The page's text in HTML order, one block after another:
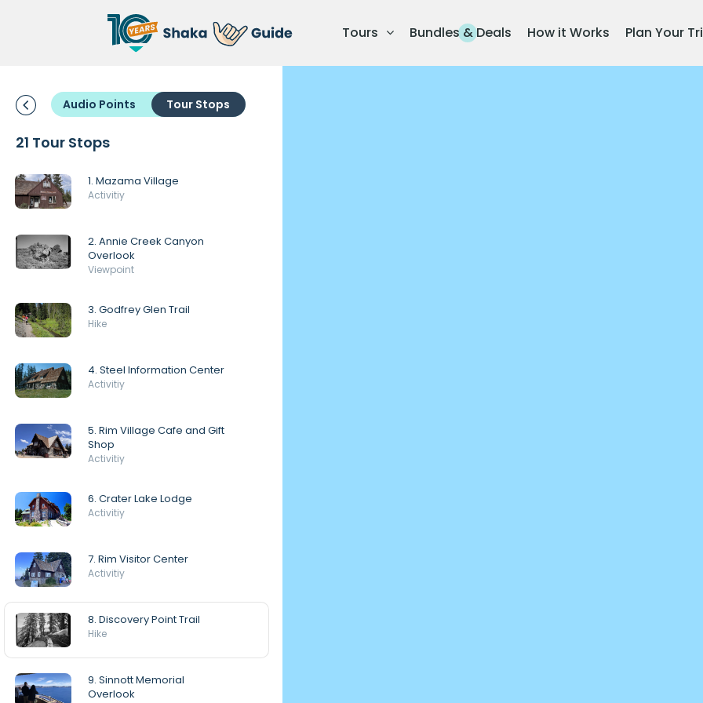
Tours Bundles & Deals How it Works Plan Your
Audio Points Tour Stops
21 Tour Stops
1. Mazama Village
Activitiy
2. Annie Creek Canyon
Overlook
Viewpoint
3. Godfrey Glen Trail
Hike
4. Steel Information Center
Activitiy
5. Rim Village Cafe and Gift
Shop
Activitiy
6. Crater Lake Lodge
Activitiy
7. Rim Visitor Center
Activitiy
8. Discovery Point Trail
Hike
9. Sinnott Memorial
Overlook